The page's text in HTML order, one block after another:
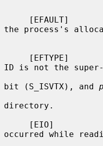
the process's
ID is not the
bit (S_ISVTX), and
directory.
occurred while